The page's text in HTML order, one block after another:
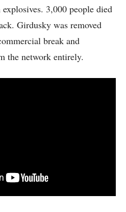
3,000 people died
Girdusky was removed
break and
the network entirely.